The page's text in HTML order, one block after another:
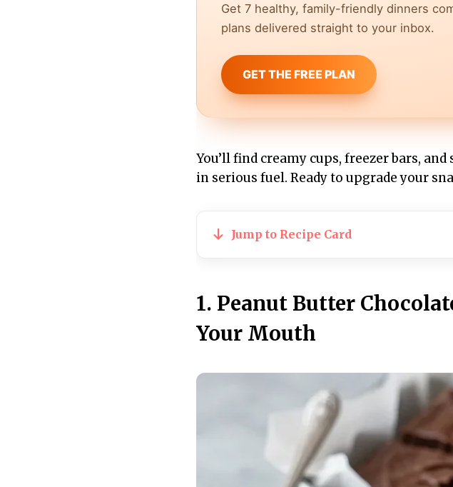
Get 7 healthy, family-friendly dinners
plans delivered straight to your inbox.
GET THE FREE PLAN
You’ll find creamy cups, freezer bars,
in serious fuel. Ready to upgrade your
Jump to Recipe Card
1. Peanut Butter
Your Mouth